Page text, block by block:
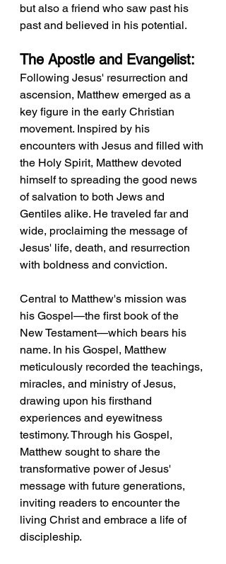
but also a friend who saw past his
past and believed in his potential.
The Apostle and Evangelist:
Following Jesus' resurrection and
ascension, Matthew emerged as a
key figure in the early Christian
movement. Inspired by his
encounters with Jesus and filled with
the Holy Spirit, Matthew devoted
himself to spreading the good news
of salvation to both Jews and
Gentiles alike. He traveled far and
wide, proclaiming the message of
Jesus' life, death, and resurrection
with boldness and conviction.
Central to Matthew's mission was
his Gospel—the first book of the
New Testament—which bears his
name. In his Gospel, Matthew
meticulously recorded the teachings,
miracles, and ministry of Jesus,
drawing upon his firsthand
experiences and eyewitness
testimony. Through his Gospel,
Matthew sought to share the
transformative power of Jesus'
message with future generations,
inviting readers to encounter the
living Christ and embrace a life of
discipleship.